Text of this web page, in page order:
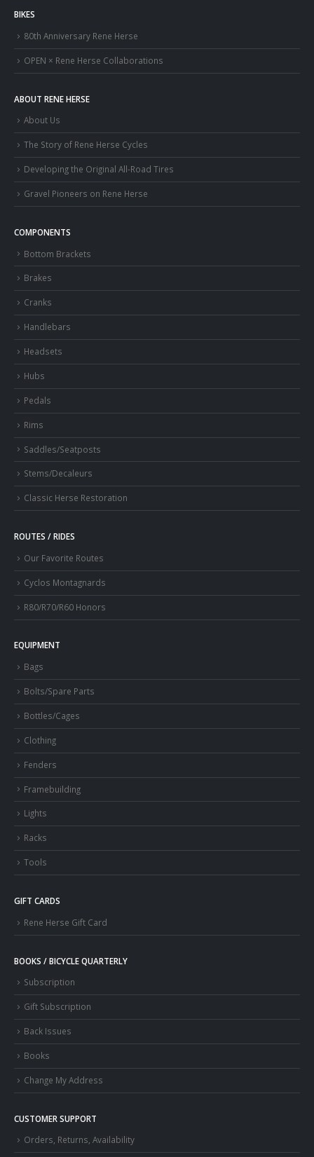
BIKES
80th Anniversary Rene Herse
OPEN × Rene Herse Collaborations
ABOUT RENE HERSE
About Us
The Story of Rene Herse Cycles
Developing the Original All-Road Tires
Gravel Pioneers on Rene Herse
COMPONENTS
Bottom Brackets
Brakes
Cranks
Handlebars
Headsets
Hubs
Pedals
Rims
Saddles/Seatposts
Stems/Decaleurs
Classic Herse Restoration
ROUTES / RIDES
Our Favorite Routes
Cyclos Montagnards
R80/R70/R60 Honors
EQUIPMENT
Bags
Bolts/Spare Parts
Bottles/Cages
Clothing
Fenders
Framebuilding
Lights
Racks
Tools
GIFT CARDS
Rene Herse Gift Card
BOOKS / BICYCLE QUARTERLY
Subscription
Gift Subscription
Back Issues
Books
Change My Address
CUSTOMER SUPPORT
Orders, Returns, Availability